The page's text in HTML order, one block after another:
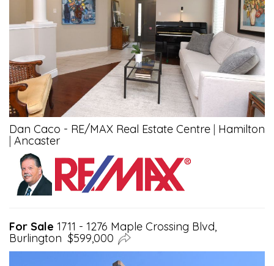
Dan Caco - RE/MAX Real Estate Centre | Hamilton
| Ancaster
For Sale 1711 - 1276 Maple Crossing Blvd,
Burlington $599,000